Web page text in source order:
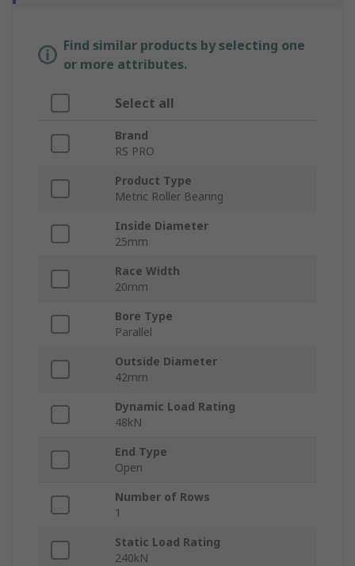
Find similar products by selecting one
or more attributes.
Select all
Brand
RS PRO
Product Type
Metric Roller Bearing
Inside Diameter
25mm
Race Width
20mm
Bore Type
Parallel
Outside Diameter
42mm
Dynamic Load Rating
48kN
End Type
Open
Number of Rows
1
Static Load Rating
240kN